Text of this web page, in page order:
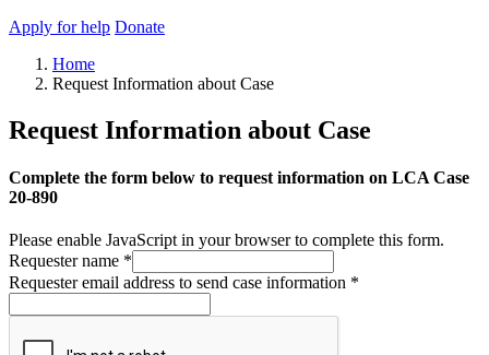
Apply for help Donate
Home
Request Information about Case
Request Information about Case
Complete the form below to request information on LCA Case
20-890
Please enable JavaScript in your browser to complete this form.
Requester name *
Requester email address to send case information *